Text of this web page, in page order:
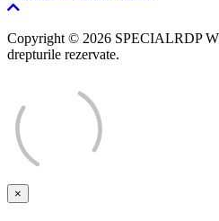
Copyright © 2026 SPECIALRDP
drepturile rezervate.
×
Închide